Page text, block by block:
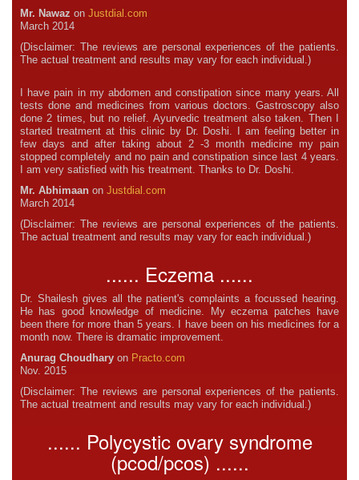
Mr. Nawaz on Justdial.com
March 2014
(Disclaimer: The reviews are personal experiences of the patients.
The actual treatment and results may vary for each individual.)
I have pain in my abdomen and constipation since many years. All
tests done and medicines from various doctors. Gastroscopy also
done 2 times, but no relief. Ayurvedic treatment also taken. Then I
started treatment at this clinic by Dr. Doshi. I am feeling better in
few days and after taking about 2 -3 month medicine my pain
stopped completely and no pain and constipation since last 4 years.
I am very satisfied with his treatment. Thanks to Dr. Doshi.
Mr. Abhimaan on Justdial.com
March 2014
(Disclaimer: The reviews are personal experiences of the patients.
The actual treatment and results may vary for each individual.)
...... Eczema ......
Dr. Shailesh gives all the patient's complaints a focussed hearing.
He has good knowledge of medicine. My eczema patches have
been there for more than 5 years. I have been on his medicines for a
month now. There is dramatic improvement.
Anurag Choudhary on Practo.com
Nov. 2015
(Disclaimer: The reviews are personal experiences of the patients.
The actual treatment and results may vary for each individual.)
...... Polycystic ovary syndrome
(pcod/pcos) ......